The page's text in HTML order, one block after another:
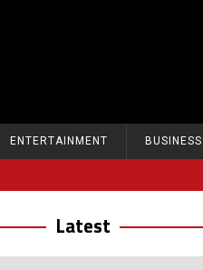
ENTERTAINMENT BUSINESS
Latest